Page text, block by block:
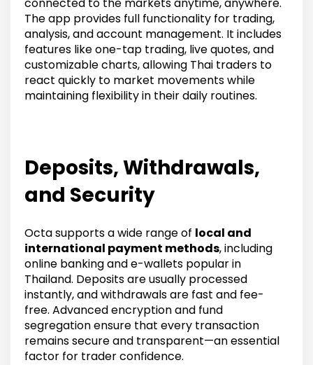
The app provides full functionality for trading,
analysis, and account management. It includes
features like one-tap trading, live quotes, and
customizable charts, allowing Thai traders to
react quickly to market movements while
maintaining flexibility in their daily routines.
Deposits, Withdrawals,
and Security
Octa supports a wide range of local and
international payment methods, including
online banking and e-wallets popular in
Thailand. Deposits are usually processed
instantly, and withdrawals are fast and fee-
free. Advanced encryption and fund
segregation ensure that every transaction
remains secure and transparent—an essential
factor for trader confidence.